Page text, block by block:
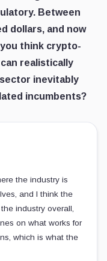
Between
dollars, and now
think crypto-
realistically
inevitably
incumbents?
the industry is
and I think the
industry overall,
on what works for
which is what the